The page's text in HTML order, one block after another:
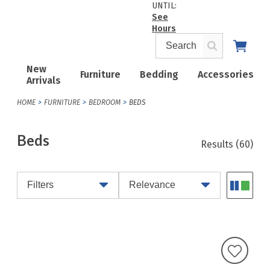
New
Arrivals
Furniture Bedding Accessories
UNTIL:
See
Hours
HOME FURNITURE BEDROOM BEDS
Beds Results (60)
Filters Relevance